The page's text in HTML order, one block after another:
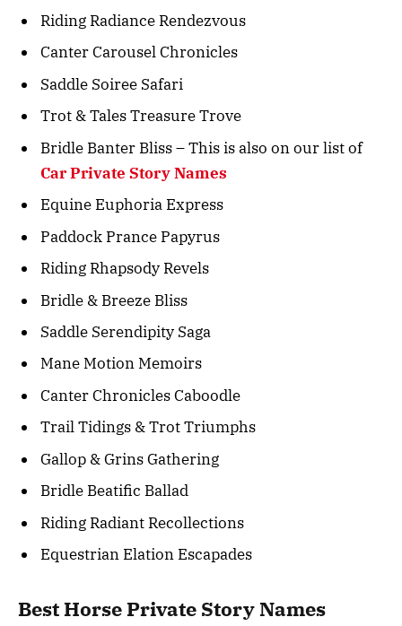
Riding Radiance Rendezvous
Canter Carousel Chronicles
Saddle Soiree Safari
Trot & Tales Treasure Trove
Bridle Banter Bliss – This is also on our list of
Car Private Story Names
Equine Euphoria Express
Paddock Prance Papyrus
Riding Rhapsody Revels
Bridle & Breeze Bliss
Saddle Serendipity Saga
Mane Motion Memoirs
Canter Chronicles Caboodle
Trail Tidings & Trot Triumphs
Gallop & Grins Gathering
Bridle Beatific Ballad
Riding Radiant Recollections
Equestrian Elation Escapades
Best Horse Private Story Names